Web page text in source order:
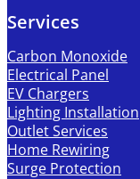
Services
Carbon Monoxide
Electrical Panel
EV Chargers
Lighting Installation
Outlet Services
Home Rewiring
Surge Protection